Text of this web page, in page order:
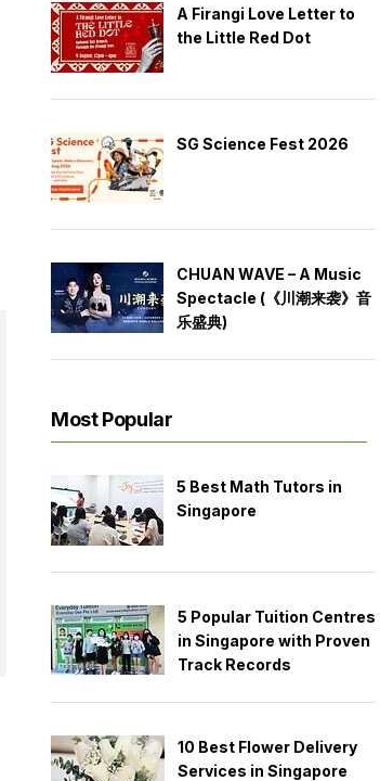
A Firangi Love Letter to
the Little Red Dot
SG Science Fest 2026
CHUAN WAVE – A Music
Spectacle (《川潮来袭》音
乐盛典)
Most Popular
5 Best Math Tutors in
Singapore
5 Popular Tuition Centres
in Singapore with Proven
Track Records
10 Best Flower Delivery
Services in Singapore